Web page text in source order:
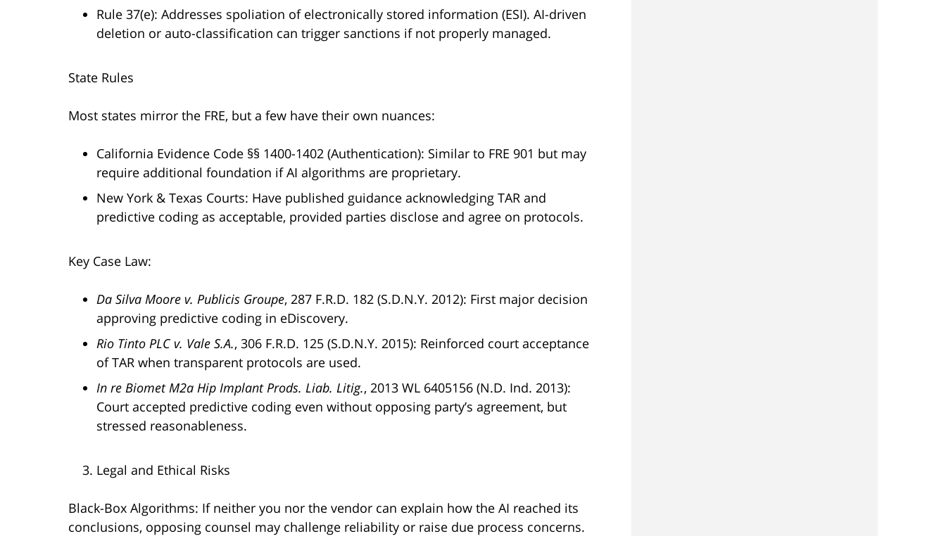
Rule 37(e): Addresses spoliation of electronically stored information (ESI). AI-driven
deletion or auto-classification can trigger sanctions if not properly managed.
State Rules
Most states mirror the FRE, but a few have their own nuances:
California Evidence Code §§ 1400-1402 (Authentication): Similar to FRE 901 but may
require additional foundation if AI algorithms are proprietary.
New York & Texas Courts: Have published guidance acknowledging TAR and
predictive coding as acceptable, provided parties disclose and agree on protocols.
Key Case Law:
Da Silva Moore v. Publicis Groupe, 287 F.R.D. 182 (S.D.N.Y. 2012): First major decision
approving predictive coding in eDiscovery.
Rio Tinto PLC v. Vale S.A., 306 F.R.D. 125 (S.D.N.Y. 2015): Reinforced court acceptance
of TAR when transparent protocols are used.
In re Biomet M2a Hip Implant Prods. Liab. Litig., 2013 WL 6405156 (N.D. Ind. 2013):
Court accepted predictive coding even without opposing party’s agreement, but
stressed reasonableness.
Legal and Ethical Risks
Black-Box Algorithms: If neither you nor the vendor can explain how the AI reached its
conclusions, opposing counsel may challenge reliability or raise due process concerns.